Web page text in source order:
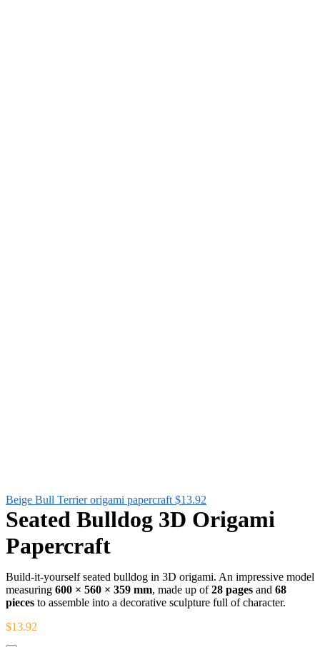
Beige Bull Terrier origami papercraft $13.92
Seated Bulldog 3D Origami
Papercraft
Build-it-yourself seated bulldog in 3D origami. An impressive model
measuring 600 × 560 × 359 mm, made up of28 pages and 68
pieces to assemble into a decorative sculpture full of character.
$13.92